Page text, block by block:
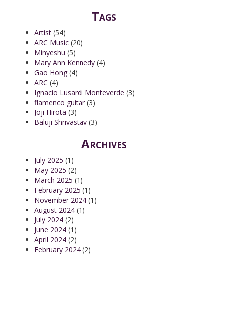
Tags
Artist (54)
ARC Music (20)
Minyeshu (5)
Mary Ann Kennedy (4)
Gao Hong (4)
ARC (4)
Ignacio Lusardi Monteverde (3)
flamenco guitar (3)
Joji Hirota (3)
Baluji Shrivastav (3)
Archives
July 2025 (1)
May 2025 (2)
March 2025 (1)
February 2025 (1)
November 2024 (1)
August 2024 (1)
July 2024 (2)
June 2024 (1)
April 2024 (2)
February 2024 (2)